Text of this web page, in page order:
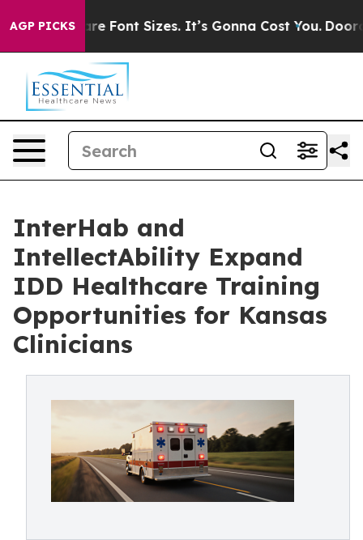
AGP PICKS
Airfare Font Sizes. It’s Gonna Cost You. Doordash
InterHab and
IntellectAbility Expand
IDD Healthcare Training
Opportunities for Kansas
Clinicians